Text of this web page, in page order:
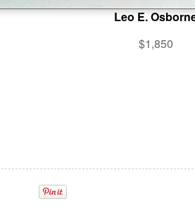
Leo E.
$1,850